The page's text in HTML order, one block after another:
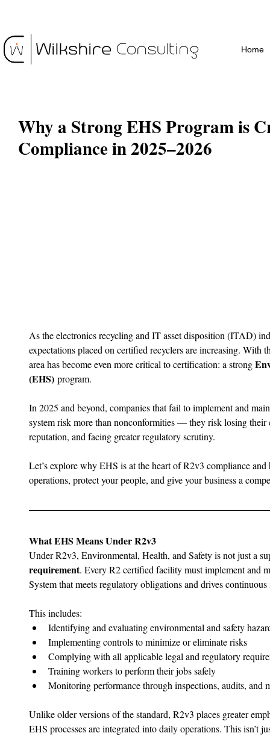
Home
Why a Strong EHS Program is
Compliance in 2025–2026
As the electronics recycling and IT asset disposition (ITAD)
expectations placed on certified recyclers are increasing. With
area has become even more critical to certification: a strong
(EHS) program.
In 2025 and beyond, companies that fail to implement and
system risk more than nonconformities — they risk losing
reputation, and facing greater regulatory scrutiny.
Let’s explore why EHS is at the heart of R2v3 compliance
operations, protect your people, and give your business a
What EHS Means Under R2v3
Under R2v3, Environmental, Health, and Safety is not just a
requirement. Every R2 certified facility must implement and
System that meets regulatory obligations and drives
This includes:
Identifying and evaluating environmental and safety
Implementing controls to minimize or eliminate risks
Complying with all applicable legal and regulatory
Training workers to perform their jobs safely
Monitoring performance through inspections, audits, and
Unlike older versions of the standard, R2v3 places greater
EHS processes are integrated into daily operations. This isn’t